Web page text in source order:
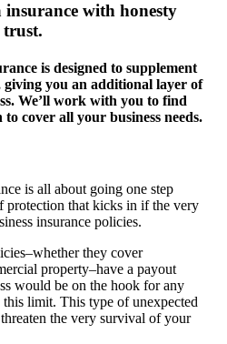
with honesty
is designed to supplement
giving you an additional layer of
We’ll work with you to find
cover all your business needs.
is all about going one step
protection that kicks in if the very
insurance policies.
they cover
property–have a payout
would be on the hook for any
this limit. This type of unexpected
the very survival of your